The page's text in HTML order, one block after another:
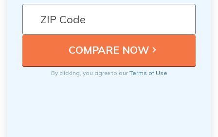
By clicking, you agree to ourTerms of Use